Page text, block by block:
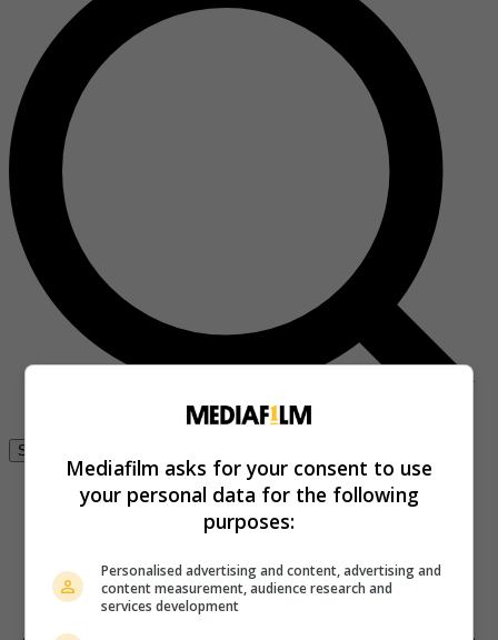
Se connecter
Mediafilm asks for your consent to use
your personal data for the following
purposes:
Personalised advertising and content, advertising and
content measurement, audience research and
services development